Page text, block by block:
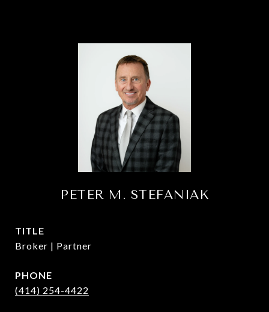
PETER M. STEFANIAK
TITLE
Broker | Partner
PHONE
(414) 254-4422